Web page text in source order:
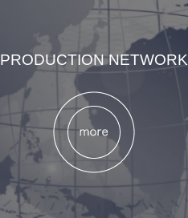
PRODUCTION NETWORK